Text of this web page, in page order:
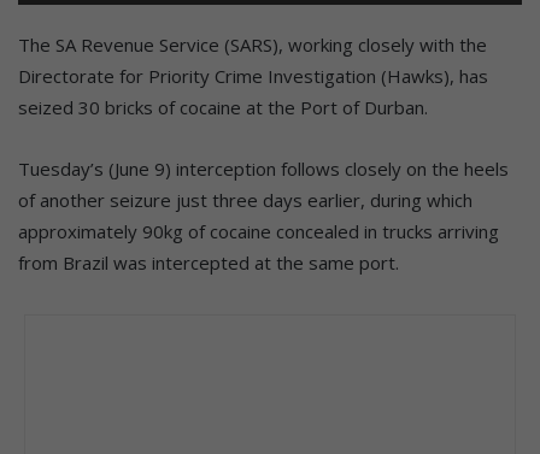
The SA Revenue Service (SARS), working closely with the
Directorate for Priority Crime Investigation (Hawks), has
seized 30 bricks of cocaine at the Port of Durban.
Tuesday’s (June 9) interception follows closely on the heels
of another seizure just three days earlier, during which
approximately 90kg of cocaine concealed in trucks arriving
from Brazil was intercepted at the same port.